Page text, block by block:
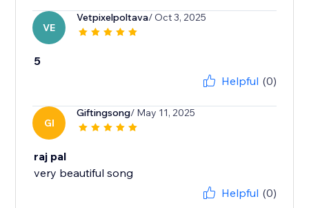
VE
Vetpixelpoltava/ Oct 3, 2025
5
Helpful (0)
GI
Giftingsong/ May 11, 2025
raj pal
very beautiful song
Helpful (0)